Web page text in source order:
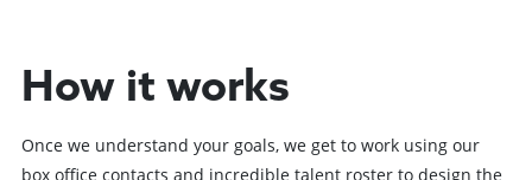
How it works
Once we understand your goals, we get to work using our
box office contacts and incredible talent roster to design the